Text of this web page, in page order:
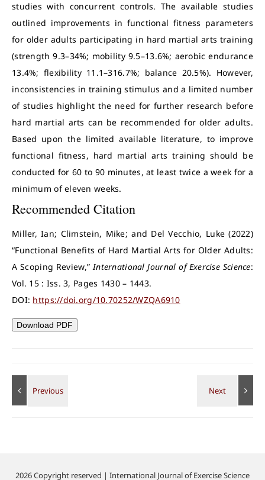
studies with concurrent controls. The available studies
outlined improvements in functional fitness parameters
for older adults participating in hard martial arts training
(strength 9.3–34%; mobility 9.5–13.6%; aerobic endurance
13.4%; flexibility 11.1–316.7%; balance 20.5%). However,
inconsistencies in training stimulus and a limited number
of studies highlight the need for further research before
hard martial arts can be recommended for older adults.
Based upon the limited available literature, to improve
functional fitness, hard martial arts training should be
conducted for 60 to 90 minutes, at least twice a week for a
minimum of eleven weeks.
Recommended Citation
Miller, Ian; Climstein, Mike; and Del Vecchio, Luke (2022)
“Functional Benefits of Hard Martial Arts for Older Adults:
A Scoping Review,”International Journal of Exercise Science:
Vol. 15 : Iss. 3, Pages 1430 – 1443.
DOI: https://doi.org/10.70252/WZQA6910
Download PDF
2026 Copyright reserved | International Journal of Exercise Science